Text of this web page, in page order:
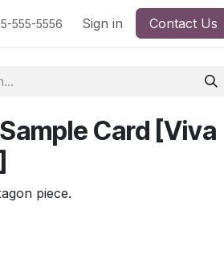
555-5556 Sign in Contact Us
Card [Viva
piece.